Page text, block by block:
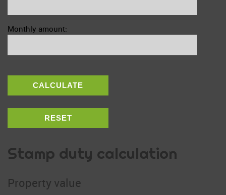
Monthly amount:
CALCULATE
RESET
Stamp duty calculation
Property value